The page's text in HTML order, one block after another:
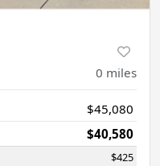
0 miles
$45,080
$40,580
$425